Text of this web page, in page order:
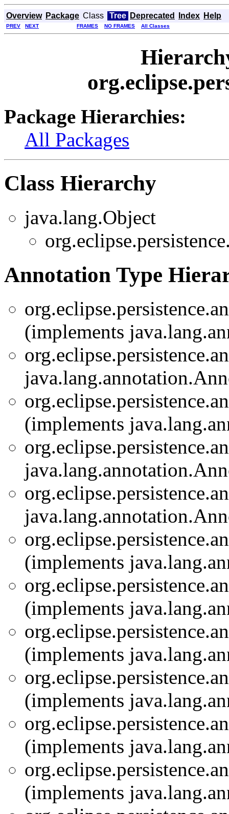
Overview Package Class Tree Deprecated Index Help
PREV NEXT FRAMES NO FRAMES All Classes
Package Hierarchies:
All Packages
Class Hierarchy
java.lang.Object
Annotation Type
(implements
(implements
(implements
(implements
(implements
(implements
(implements
(implements